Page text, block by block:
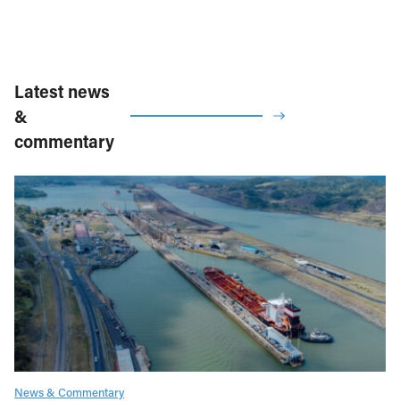
Latest news
&
commentary
News & Commentary